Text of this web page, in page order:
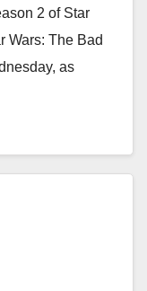
2 of Star
Wars: The Bad
as